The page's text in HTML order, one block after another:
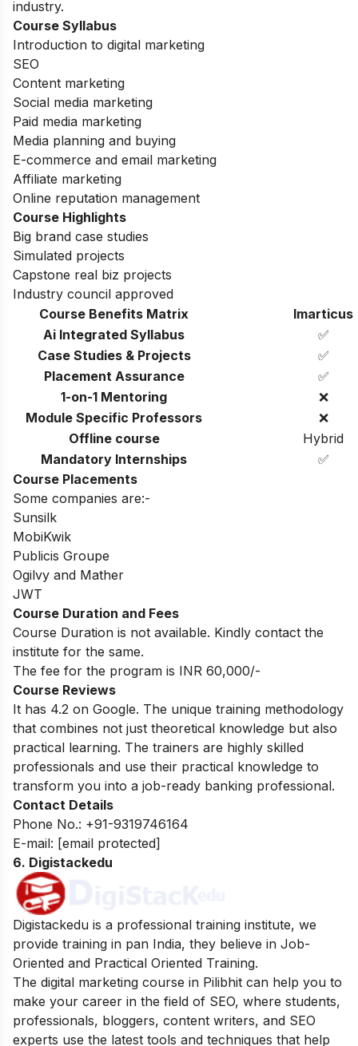
industry.
Course Syllabus
Introduction to digital marketing
SEO
Content marketing
Social media marketing
Paid media marketing
Media planning and buying
E-commerce and email marketing
Affiliate marketing
Online reputation management
Course Highlights
Big brand case studies
Simulated projects
Capstone real biz projects
Industry council approved
Course Benefits Matrix
Imarticus
Ai Integrated Syllabus
✅
Case Studies & Projects
✅
Placement Assurance
✅
1-on-1 Mentoring
❌
Module Specific Professors
❌
Offline course
Hybrid
Mandatory Internships
✅
Course Placements
Some companies are:-
Sunsilk
MobiKwik
Publicis Groupe
Ogilvy and Mather
JWT
Course Duration and Fees
Course Duration is not available. Kindly contact the
institute for the same.
The fee for the program is INR 60,000/-
Course Reviews
It has 4.2 on Google. The unique training methodology
that combines not just theoretical knowledge but also
practical learning. The trainers are highly skilled
professionals and use their practical knowledge to
transform you into a job-ready banking professional.
Contact Details
Phone No.: +91-9319746164
E-mail: [email protected]
6. Digistackedu
Digistackedu is a professional training institute, we
provide training in pan India, they believe in Job-
Oriented and Practical Oriented Training.
The digital marketing course in Pilibhit can help you to
make your career in the field of SEO, where students,
professionals, bloggers, content writers, and SEO
experts use the latest tools and techniques that help